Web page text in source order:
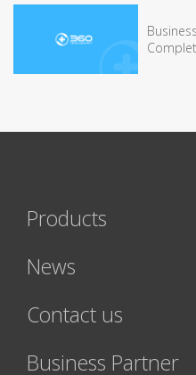
Products
News
Contact us
Business Partner